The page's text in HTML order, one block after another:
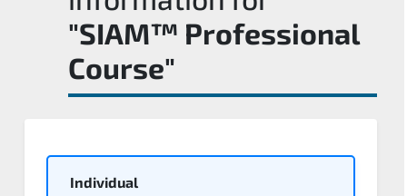
"SIAM™ Professional
Course"
Individual